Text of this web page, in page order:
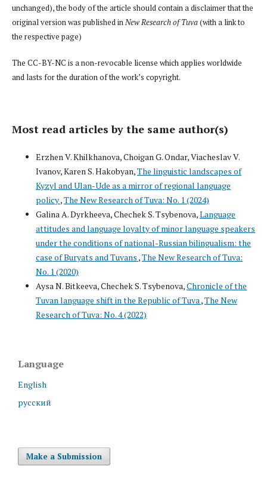
unchanged), the body of the article should contain a disclaimer that the
original version was published inNew Research of Tuva(with a link to
the respective page)
The CC-BY-NC is a non-revocable license which applies worldwide
and lasts for the duration of the work’s copyright.
Most read articles by the same author(s)
Erzhen V. Khilkhanova, Choigan G. Ondar, Viacheslav V.
Ivanov, Karen S. Hakobyan,The linguistic landscapes of
Kyzyl and Ulan-Ude as a mirror of regional language
policy,The New Research of Tuva: No. 1 (2024)
Galina A. Dyrkheeva, Chechek S. Tsybenova,Language
attitudes and language loyalty of minor language speakers
under the conditions of national-Russian bilingualism: the
case of Buryats and Tuvans ,The New Research of Tuva:
No. 1 (2020)
Aysa N. Bitkeeva, Chechek S. Tsybenova,Chronicle of the
Tuvan language shift in the Republic of Tuva,The New
Research of Tuva: No. 4 (2022)
Language
English
русский
Make a Submission